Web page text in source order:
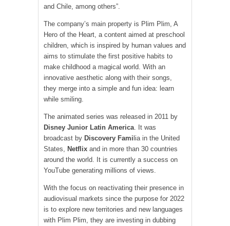
and Chile, among others”.
The company’s main property is Plim Plim, A
Hero of the Heart, a content aimed at preschool
children, which is inspired by human values ​​and
aims to stimulate the first positive habits to
make childhood a magical world. With an
innovative aesthetic along with their songs,
they merge into a simple and fun idea: learn
while smiling.
The animated series was released in 2011 by
Disney Junior Latin America . It was
broadcast by Discovery Fami lia in the United
States,
Netflix and in more than 30 countries
around the world. It is currently a success on
YouTube generating millions of views.
With the focus on reactivating their presence in
audiovisual markets since the purpose for 2022
is to explore new territories and new languages ​​
with Plim Plim, they are investing in dubbing